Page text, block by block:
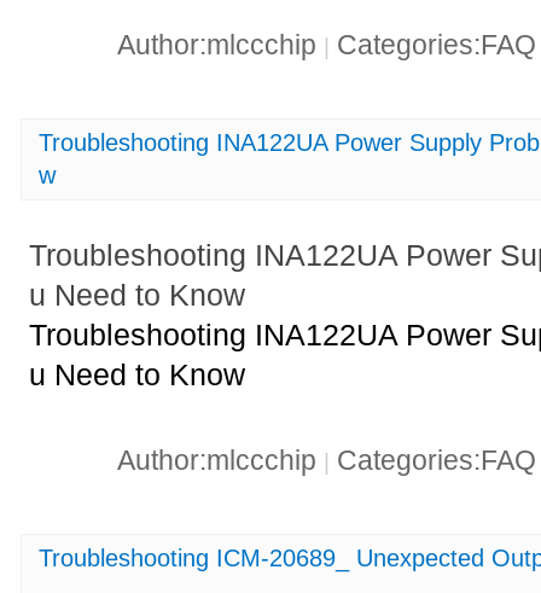
Author:mlccchip
Troubleshooting INA122UA Power Supply
w
Troubleshooting INA122UA Power
u Need to Know
Troubleshooting INA122UA Power
u Need to Know
Author:mlccchip |
Troubleshooting ICM-20689_ Unexpected